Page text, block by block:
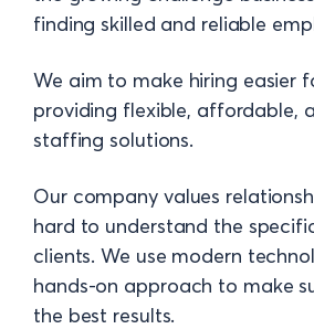
finding skilled and reliable
We aim to make hiring easier
providing flexible, affordable,
staffing solutions.
Our company values
hard to understand the
clients. We use modern
hands-on approach to make
the best results.